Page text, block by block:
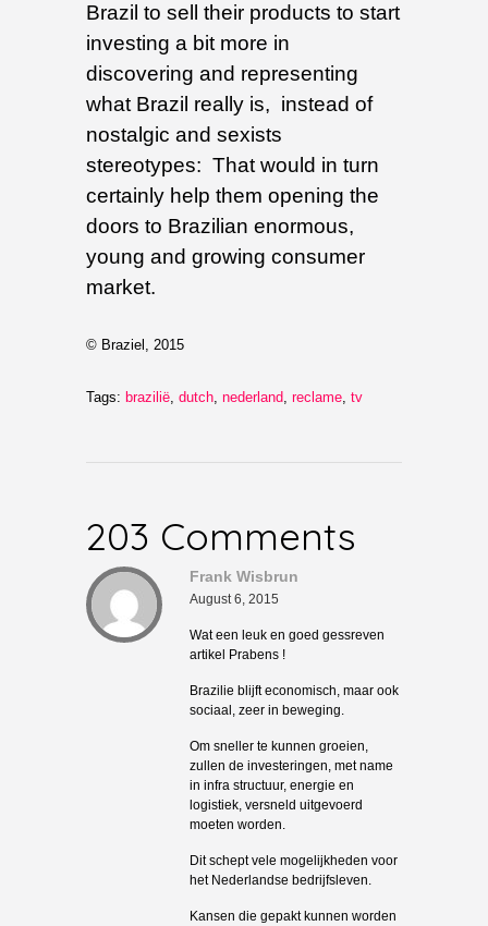
Brazil to sell their products to start
investing a bit more in
discovering and representing
what Brazil really is, instead of
nostalgic and sexists
stereotypes: That would in turn
certainly help them opening the
doors to Brazilian enormous,
young and growing consumer
market.
© Braziel, 2015
Tags: brazilië, dutch, nederland, reclame, tv
203 Comments
Frank Wisbrun
August 6, 2015
Wat een leuk en goed gessreven
artikel Prabens !
Brazilie blijft economisch, maar ook
sociaal, zeer in beweging.
Om sneller te kunnen groeien,
zullen de investeringen, met name
in infra structuur, energie en
logistiek, versneld uitgevoerd
moeten worden.
Dit schept vele mogelijkheden voor
het Nederlandse bedrijfsleven.
Kansen die gepakt kunnen worden